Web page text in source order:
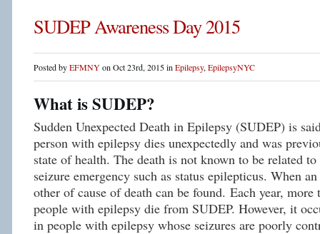
SUDEP Awareness Day 2015
Posted byEFMNYon Oct 23rd, 2015 in Epilepsy, EpilepsyNYC
What is SUDEP?
Sudden Unexpected Death in Epilepsy (SUDEP) is
person with epilepsy dies unexpectedly and was
state of health. The death is not known to be related
seizure emergency such as status epilepticus. When
other of cause of death can be found. Each year,
people with epilepsy die from SUDEP. However, it
in people with epilepsy whose seizures are poorly